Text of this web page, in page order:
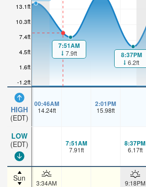
-1.2ft
1.6ft
4.5ft
7.4ft
10.3ft
13.1ft
HIGH
(EDT)
LOW
(EDT)
Sun
7:51AM
7.9ft 8:37PM
6.2ft
00:46AM
14.24ft
2:01PM
15.98ft
7:51AM
7.91ft
8:37PM
6.17ft
3:34AM 9:18PM